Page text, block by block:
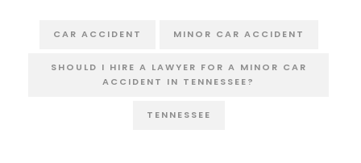
CAR ACCIDENT MINOR CAR ACCIDENT
SHOULD I HIRE A LAWYER FOR A MINOR CAR
ACCIDENT IN TENNESSEE?
TENNESSEE